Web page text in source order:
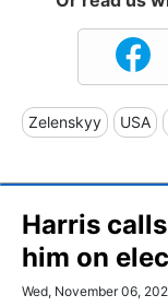
Zelenskyy USA
Harris
him on
Wed, November 06,